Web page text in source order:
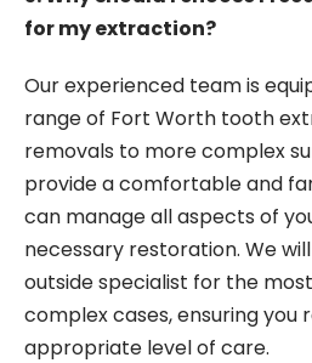
for my extraction?
Our experienced team is
range of Fort Worth tooth
removals to more complex
provide a comfortable and
can manage all aspects of
necessary restoration. We
outside specialist for the
complex cases, ensuring you
appropriate level of care.